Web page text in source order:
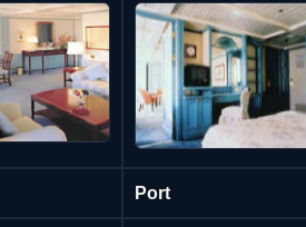
Port